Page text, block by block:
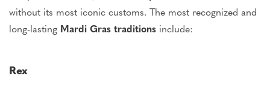
without its most iconic customs. The most recognized and
long-lasting Mardi Gras traditions include:
Rex